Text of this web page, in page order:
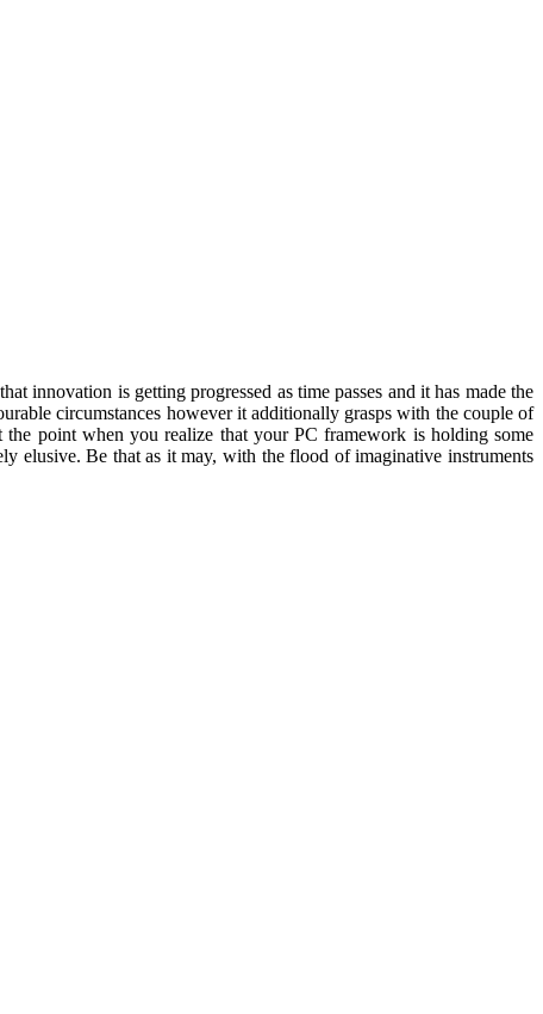
innovation is getting progressed as time passes and it has made the
circumstances however it additionally grasps with the couple of
the point when you realize that your PC framework is holding some
elusive. Be that as it may, with the flood of imaginative instruments